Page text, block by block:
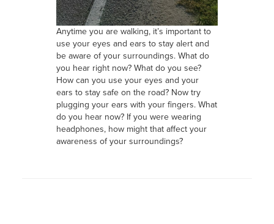
Anytime you are walking, it’s important to
use your eyes and ears to stay alert and
be aware of your surroundings. What do
you hear right now? What do you see?
How can you use your eyes and your
ears to stay safe on the road? Now try
plugging your ears with your fingers. What
do you hear now? If you were wearing
headphones, how might that affect your
awareness of your surroundings?